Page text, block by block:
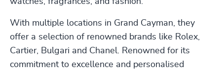
With multiple locations in Grand Cayman, they
offer a selection of renowned brands like Rolex,
Cartier, Bulgari and Chanel. Renowned for its
commitment to excellence and personalised